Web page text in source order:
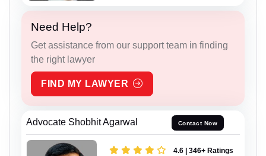
Need Help?
Get assistance from our support team in finding
the right lawyer
FIND MY LAWYER
Advocate Shobhit Agarwal Contact Now
4.6 | 346+ Ratings